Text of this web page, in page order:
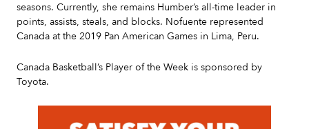
seasons. Currently, she remains Humber’s all-time leader in
points, assists, steals, and blocks. Nofuente represented
Canada at the 2019 Pan American Games in Lima, Peru.
Canada Basketball’s Player of the Week is sponsored by
Toyota.